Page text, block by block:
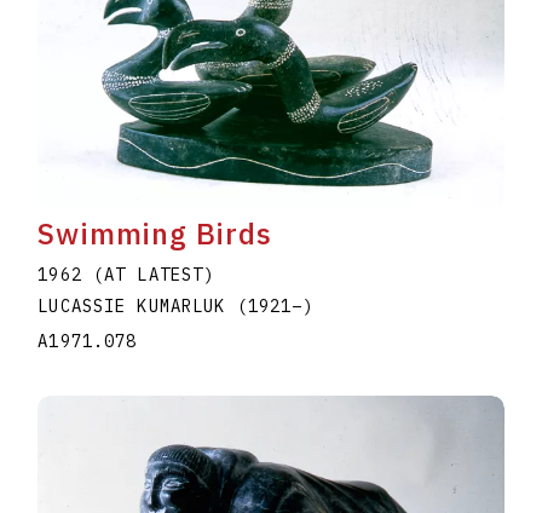
Swimming Birds
1962 (AT LATEST)
LUCASSIE KUMARLUK
(1921–)
A1971.078